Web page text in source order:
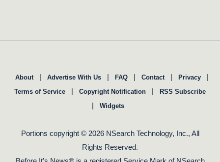
About | Advertise With Us | FAQ | Contact | Privacy |
Terms of Service | Copyright Notification | RSS Subscribe
| Widgets
Portions copyright © 2026 NSearch Technology, Inc., All
Rights Reserved.